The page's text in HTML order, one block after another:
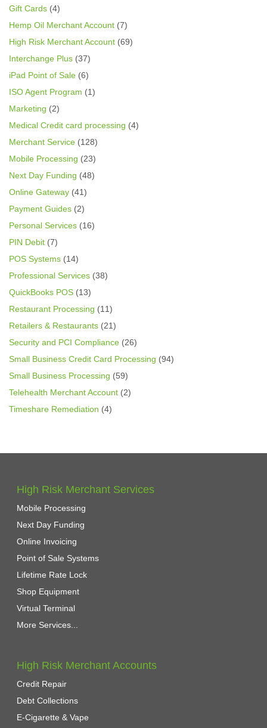
Gift Cards (4)
Hemp Oil Merchant Account (7)
High Risk Merchant Account (69)
Interchange Plus (37)
iPad Point of Sale (6)
ISO Agent Program (1)
Marketing (2)
Medical Credit card processing (4)
Merchant Service (128)
Mobile Processing (23)
Next Day Funding (48)
Online Gateway (41)
Payment Guides (2)
Personal Services (16)
PIN Debit (7)
POS Systems (14)
Professional Services (38)
QuickBooks POS (13)
Restaurant Processing (11)
Retailers & Restaurants (21)
Security and PCI Compliance (26)
Small Business Credit Card Processing (94)
Small Business Processing (59)
Telehealth Merchant Account (2)
Timeshare Remediation (4)
High Risk Merchant Services
Mobile Processing
Next Day Funding
Online Invoicing
Point of Sale Systems
Lifetime Rate Lock
Shop Equipment
Virtual Terminal
More Services...
High Risk Merchant Accounts
Credit Repair
Debt Collections
E-Cigarette & Vape